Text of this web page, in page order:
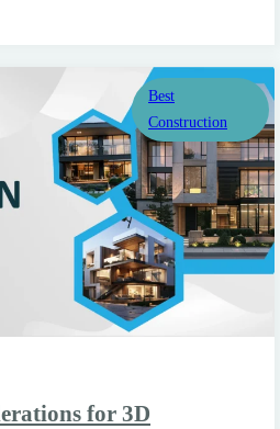
Best
Construction
for 3D